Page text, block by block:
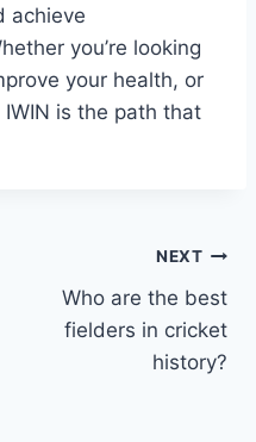
achieve
you’re looking
your health, or
is the path that
NEXT
Who are the best
fielders in cricket
history?